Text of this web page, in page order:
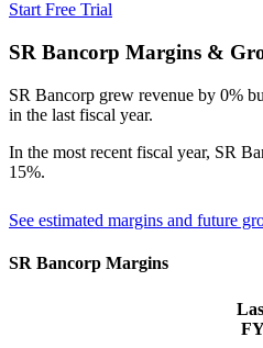
Start Free Trial
SR Bancorp Margins &
SR Bancorp grew revenue by 0%
in the last fiscal year.
In the most recent fiscal year, SR
15%.
See estimated margins and future
SR Bancorp Margins